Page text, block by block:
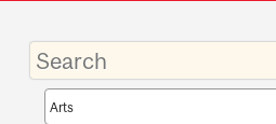
Enter
your
keywords
Search
scope